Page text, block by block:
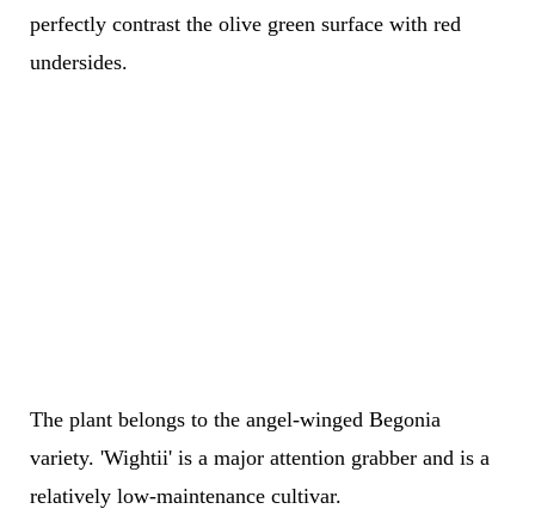
perfectly contrast the olive green surface with red
undersides.
The plant belongs to the angel-winged Begonia
variety. 'Wightii' is a major attention grabber and is a
relatively low-maintenance cultivar.